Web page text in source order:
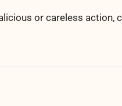
or careless action,